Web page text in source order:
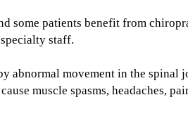
some patients benefit from
staff.
abnormal movement in the
muscle spasms, headaches,